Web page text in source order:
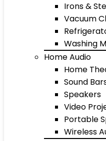
Irons &
Vacuum
Washing
Home Audio
Home
Sound
Speakers
Video
Portable
Wireless